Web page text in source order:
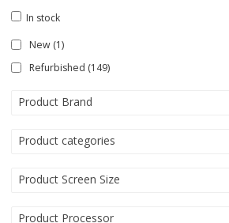
In stock
New (1)
Refurbished (149)
Product Brand
Product categories
Product Screen Size
Product Processor